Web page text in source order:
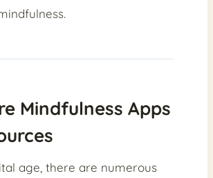
Mindfulness Apps
age, there are numerous